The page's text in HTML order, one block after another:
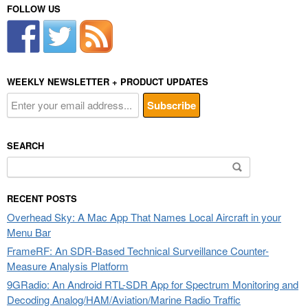
FOLLOW US
WEEKLY NEWSLETTER + PRODUCT UPDATES
SEARCH
for:
RECENT POSTS
Overhead Sky: A Mac App That Names Local Aircraft in your
Menu Bar
FrameRF: An SDR-Based Technical Surveillance Counter-
Measure Analysis Platform
9GRadio: An Android RTL-SDR App for Spectrum Monitoring and
Decoding Analog/HAM/Aviation/Marine Radio Traffic